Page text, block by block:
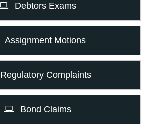
Debtors Exams
Assignment Motions
Regulatory Complaints
Bond Claims